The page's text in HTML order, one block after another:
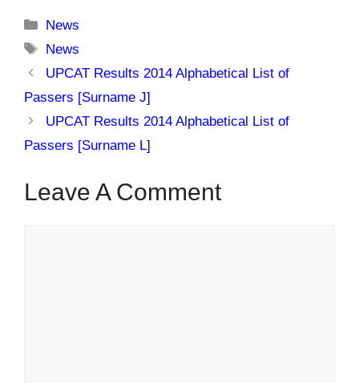
Categories
News
Tags
News
UPCAT Results 2014 Alphabetical List of
Passers [Surname J]
UPCAT Results 2014 Alphabetical List of
Passers [Surname L]
Leave A Comment